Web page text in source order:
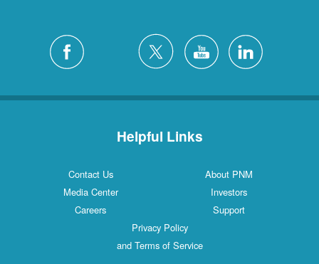
Helpful Links
Contact Us
About PNM
Media Center
Investors
Careers
Support
Privacy Policy
and Terms of Service